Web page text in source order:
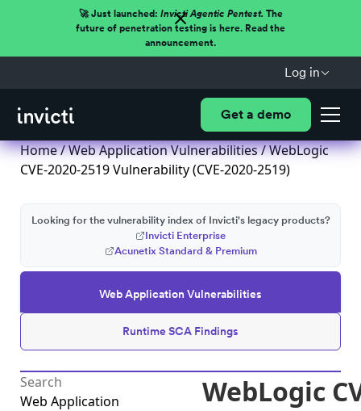
🚀 Just launched: Invicti Agentic Pentest.The
future of penetration testing is here. Read the
announcement.
Log in
Get a demo
Home/Web Application Vulnerabilities/ WebLogic
CVE-2020-2519 Vulnerability (CVE-2020-2519)
Web Application Vulnerabilities
Runtime SCA Findings
Looking for the vulnerability index of Invicti's legacy products?
Invicti Enterprise
Acunetix Standard & Premium
Web Application
WebLogic